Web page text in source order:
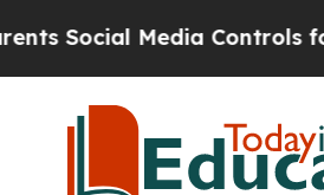
Media Controls for Their